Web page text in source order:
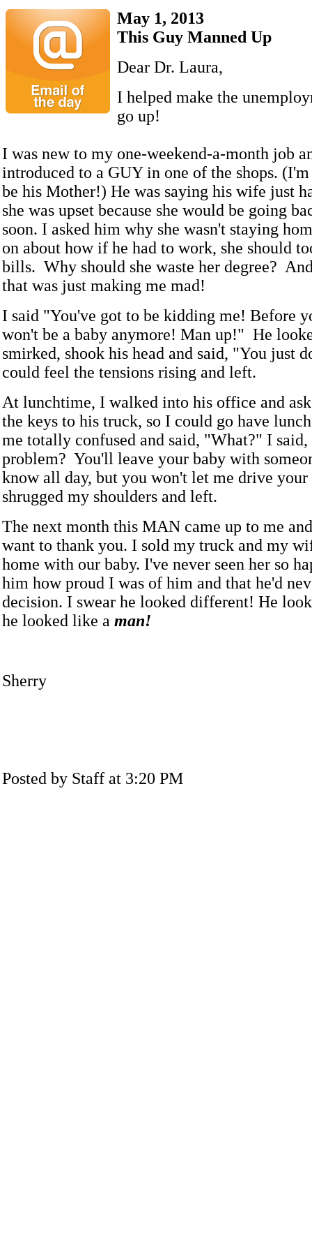
May 1, 2013
This Guy Manned Up
Dear Dr. Laura,
I helped make the
go up!
I was new to my one-weekend-a-month job
introduced to a GUY in one of the shops.
be his Mother!) He was saying his wife just
she was upset because she would be going
soon. I asked him why she wasn't staying
on about how if he had to work, she should
bills. Why should she waste her degree?
that was just making me mad!
I said "You've got to be kidding me! Before
won't be a baby anymore! Man up!" He
smirked, shook his head and said, "You just
could feel the tensions rising and left.
At lunchtime, I walked into his office and
the keys to his truck, so I could go have
me totally confused and said, "What?" I said,
problem? You'll leave your baby with
know all day, but you won't let me drive
shrugged my shoulders and left.
The next month this MAN came up to me
want to thank you. I sold my truck and my
home with our baby. I've never seen her so
him how proud I was of him and that he'd
decision. I swear he looked different! He
he looked like a man!
Sherry
Posted by Staff at 3:20 PM